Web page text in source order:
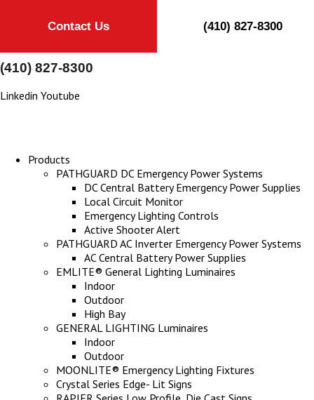
Contact Us (410) 827-8300
(410) 827-8300
Linkedin Youtube
Products
PATHGUARD DC Emergency Power Systems
DC Central Battery Emergency Power Supplies
Local Circuit Monitor
Emergency Lighting Controls
Active Shooter Alert
PATHGUARD AC Inverter Emergency Power Systems
AC Central Battery Power Supplies
EMLITE® General Lighting Luminaires
Indoor
Outdoor
High Bay
GENERAL LIGHTING Luminaires
Indoor
Outdoor
MOONLITE® Emergency Lighting Fixtures
Crystal Series Edge- Lit Signs